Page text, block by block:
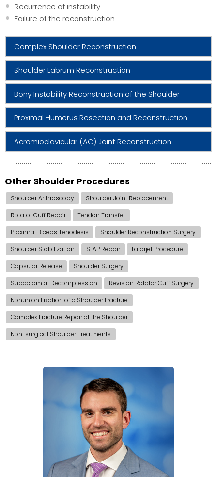
Recurrence of instability
Failure of the reconstruction
Complex Shoulder Reconstruction
Shoulder Labrum Reconstruction
Bony Instability Reconstruction of the Shoulder
Proximal Humerus Resection and Reconstruction
Acromioclavicular (AC) Joint Reconstruction
Other Shoulder Procedures
Shoulder Arthroscopy Shoulder Joint Replacement
Rotator Cuff Repair Tendon Transfer
Proximal Biceps Tenodesis Shoulder Reconstruction Surgery
Shoulder Stabilization SLAP Repair Latarjet Procedure
Capsular Release Shoulder Surgery
Subacromial Decompression Revision Rotator Cuff Surgery
Nonunion Fixation of a Shoulder Fracture
Complex Fracture Repair of the Shoulder
Non-surgical Shoulder Treatments